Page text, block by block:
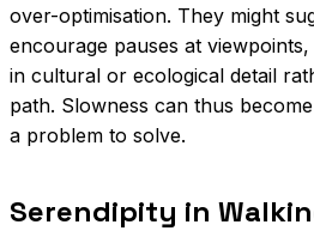
over-optimisation. They might
encourage pauses at
in cultural or ecological detail
path. Slowness can thus
a problem to solve.
Serendipity in